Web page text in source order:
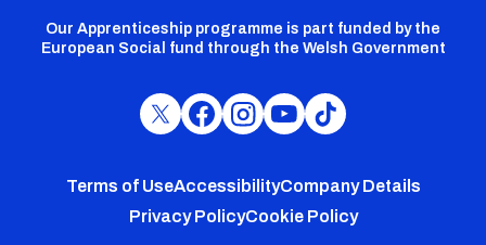
Our Apprenticeship programme is part funded by the
European Social fund through the Welsh Government
Cardiff
Twitter
Cardiff
Facebook
Cardiff
Instagram
Cardiff
YouTube
Cardiff
TikTok
FooterTerms of UseAccessibilityCompany Details
Privacy PolicyCookie Policy